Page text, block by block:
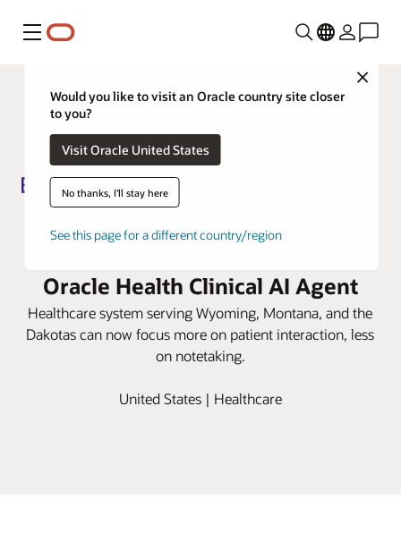
Menu
Close
Would you like to visit an Oracle country site closer
to you?
Visit Oracle United States
No thanks, I'll stay here
See this page for a different country/region
Oracle Health Clinical AI Agent
Healthcare system serving Wyoming, Montana, and the
Dakotas can now focus more on patient interaction, less
on notetaking.
United States | Healthcare